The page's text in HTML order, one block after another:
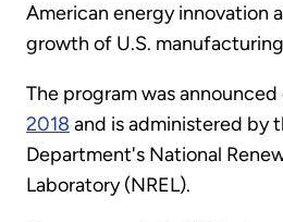
American energy innovation
growth of U.S.
The program was announced
2018 and is administered by
Department's National
Laboratory (NREL).